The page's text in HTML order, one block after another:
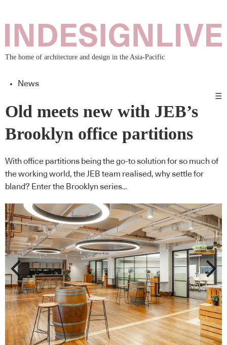
The home of architecture and design in the Asia-Pacific
News
☰
Old meets new with JEB’s
Brooklyn office partitions
With office partitions being the go-to solution for so much of
the working world, the JEB team realised, why settle for
bland? Enter the Brooklyn series…
Previous Next